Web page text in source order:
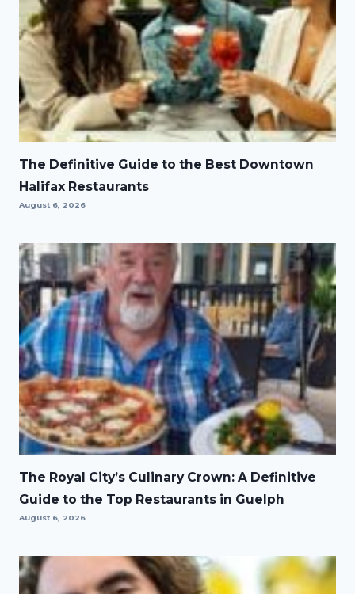
The Definitive Guide to the Best Downtown
Halifax Restaurants
August 6, 2026
The Royal City’s Culinary Crown: A Definitive
Guide to the Top Restaurants in Guelph
August 6, 2026